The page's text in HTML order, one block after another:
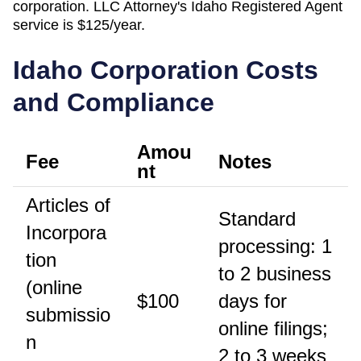
corporation. LLC Attorney's Idaho Registered Agent
service is $125/year.
Idaho Corporation Costs
and Compliance
Fee
Amou
nt
Notes
Articles of
Incorpora
tion
(online
submissio
n
$100
Standard
processing: 1
to 2 business
days for
online filings;
2 to 3 weeks